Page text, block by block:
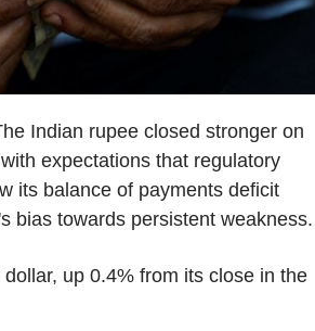
Indian rupee closed stronger on
expectations that regulatory
its balance of payments deficit
bias towards persistent weakness.
up 0.4% from its close in the